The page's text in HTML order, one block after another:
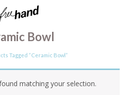
Bowl
Tagged “ceramic Bowl”
matching your selection.